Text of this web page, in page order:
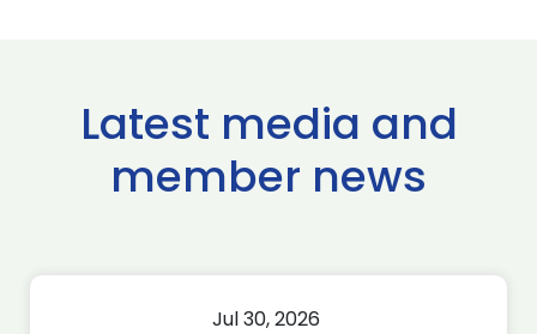
Latest media and
member news
Jul 30, 2026